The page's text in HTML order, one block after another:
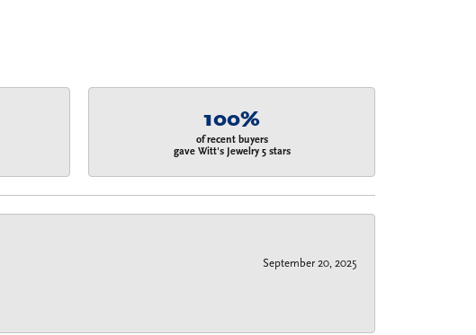
100%
of recent buyers
gave Witt's Jewelry 5 stars
September 20, 2025